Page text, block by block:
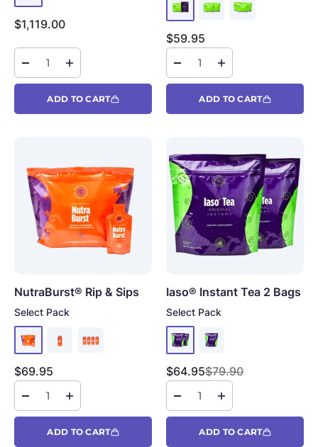
Sale price
$1,119.00
ADD TO CART
Sale price
$59.95
ADD TO CART
NutraBurst® Rip & Sips
Select Pack
Sale price
$69.95
ADD TO CART
Iaso® Instant Tea 2 Bags
Select Pack
Sale price
$64.95Regular price
$79.90
ADD TO CART